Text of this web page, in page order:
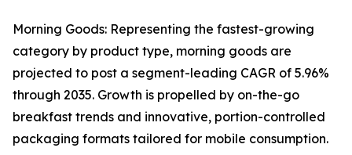
Morning Goods: Representing the fastest-growing
category by product type, morning goods are
projected to post a segment-leading CAGR of 5.96%
through 2035. Growth is propelled by on-the-go
breakfast trends and innovative, portion-controlled
packaging formats tailored for mobile consumption.